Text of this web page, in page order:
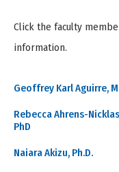
Click the faculty
information.
Geoffrey Karl Aguirre,
Rebecca Ahrens-
PhD
Naiara Akizu, Ph.D.